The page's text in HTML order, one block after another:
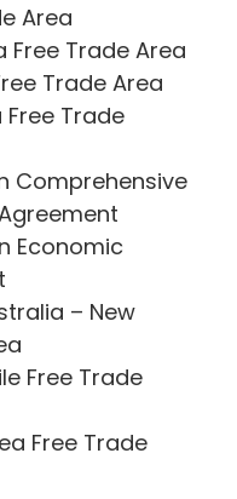
Area
Free Trade Area
Trade Area
Free Trade
Comprehensive
Economic
– New
Free Trade
Free Trade